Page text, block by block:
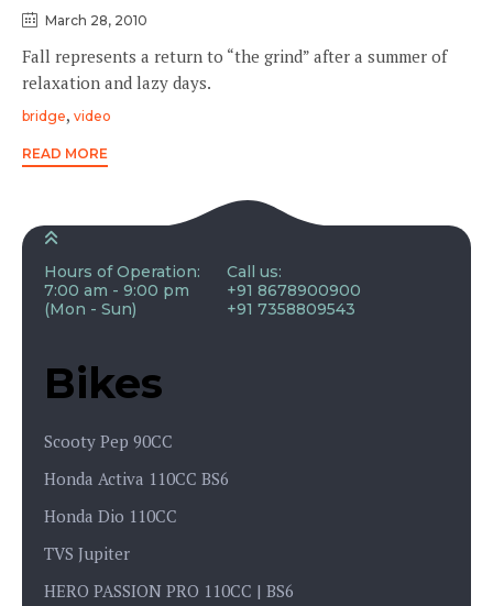
March 28, 2010
Fall represents a return to “the grind” after a summer of
relaxation and lazy days.
Tags
bridge, video
READ MORE
Hours of Operation:
7:00 am - 9:00 pm
(Mon - Sun)
Call us:
+91 8678900900
+91 7358809543
Bikes
Scooty Pep 90CC
Honda Activa 110CC BS6
Honda Dio 110CC
TVS Jupiter
HERO PASSION PRO 110CC | BS6